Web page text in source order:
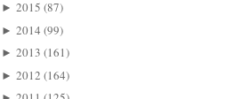
► 2015 (87)
► 2014 (99)
► 2013 (161)
► 2012 (164)